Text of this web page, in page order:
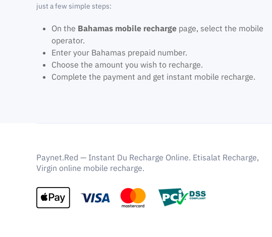
just a few simple steps:
On the Bahamas mobile recharge page, select the mobile
operator.
Enter your Bahamas prepaid number.
Choose the amount you wish to recharge.
Complete the payment and get instant mobile recharge.
Paynet.Red — Instant Du Recharge Online. Etisalat Recharge,
Virgin online mobile recharge.